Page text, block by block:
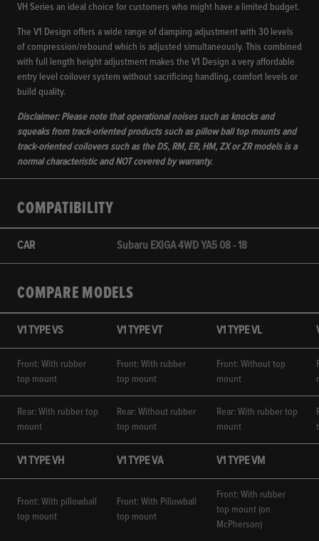
VH Series an ideal choice for customers who might have a limited budget.
The V1 Design offers a wide range of damping adjustment with 30 levels
of compression/rebound which is adjusted simultaneously. This combined
with full length height adjustment makes the V1 Design a very affordable
entry level coilover system without sacrificing handling, comfort levels or
build quality.
Disclaimer: Please note that operational noises such as knocks and
squeaks from track-oriented products such as pillow ball top mounts and
track-oriented coilovers such as the DS, RM, ER, HM, ZX or ZR models is a
normal characteristic and NOT covered by warranty.
COMPATIBILITY
CAR Subaru EXIGA 4WD YA5 08 - 18
COMPARE MODELS
V1 TYPE VS V1 TYPE VT V1 TYPE VL
Front: With rubber
top mount
Front: With rubber
top mount
Front: Without top
mount
Rear: With rubber top
mount
Rear: Without rubber
top mount
Rear: With rubber top
mount
V1 TYPE VH V1 TYPE VA V1 TYPE VM
Front: With pillowball
top mount
Front: With Pillowball
top mount
Front: With rubber
top mount (on
McPherson)